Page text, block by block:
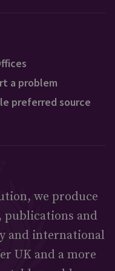
a problem
preferred source
we produce
publications and
and international
UK and a more